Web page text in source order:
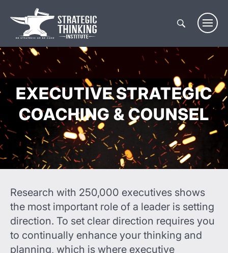
content
EXECUTIVE STRATEGIC
COACHING & COUNSEL
Research with 250,000 executives shows
the most important role of a leader is setting
direction. To set clear direction requires you
to continually enhance your thinking and
planning, which is where executive